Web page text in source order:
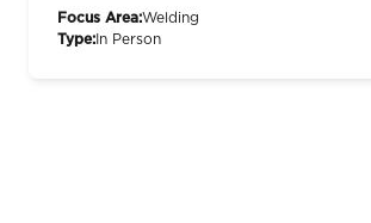
Focus Area:Welding
Type: In Person